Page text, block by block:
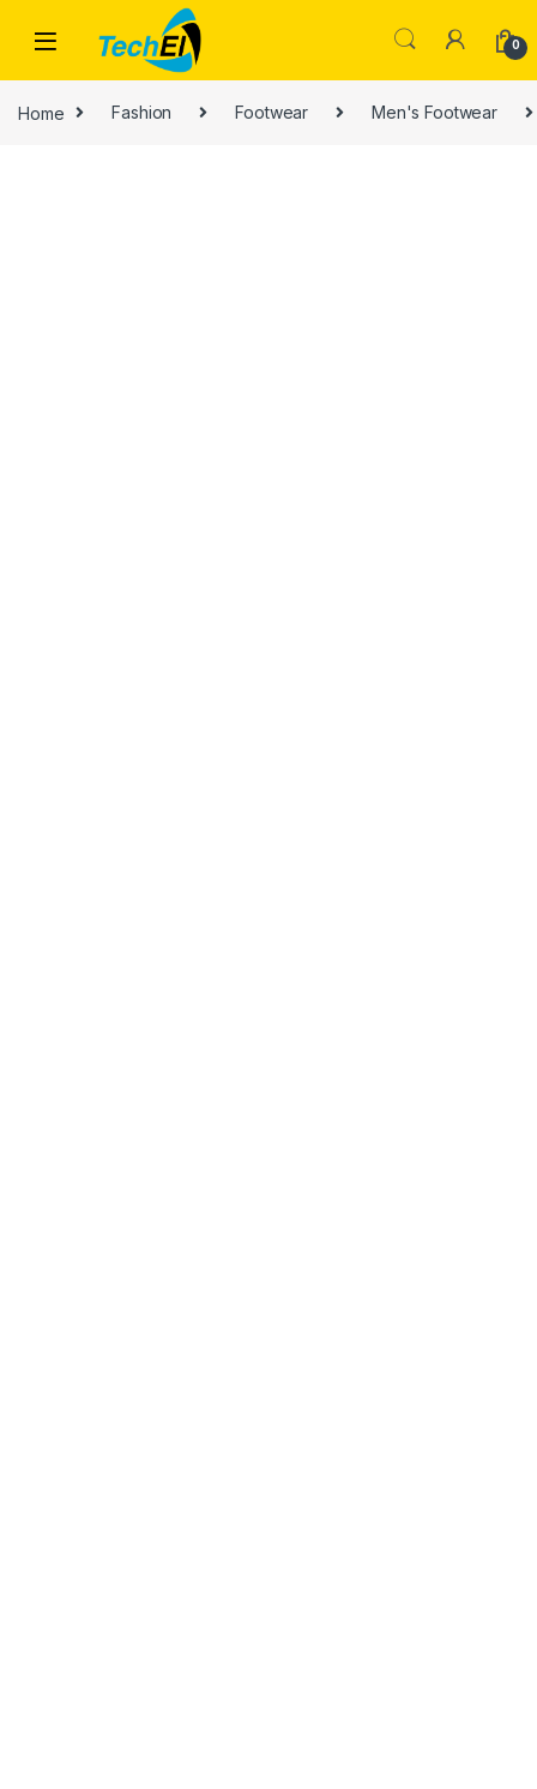
0
Home Fashion Footwear Men's Footwear